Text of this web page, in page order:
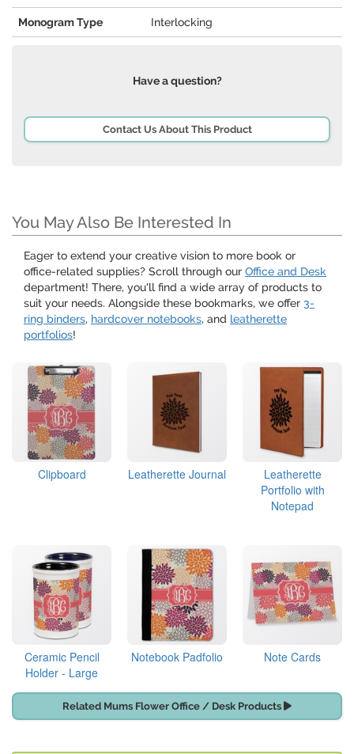
Monogram Type Interlocking
Have a question?
Contact Us About This Product
You May Also Be Interested In
Eager to extend your creative vision to more book or
office-related supplies? Scroll through our Office and Desk
department! There, you'll find a wide array of products to
suit your needs. Alongside these bookmarks, we offer 3-
ring binders, hardcover notebooks, and leatherette
portfolios!
Clipboard Leatherette Journal
Leatherette
Portfolio with
Notepad
Ceramic Pencil
Holder - Large
Notebook Padfolio Note Cards
Related Mums Flower Office / Desk Products